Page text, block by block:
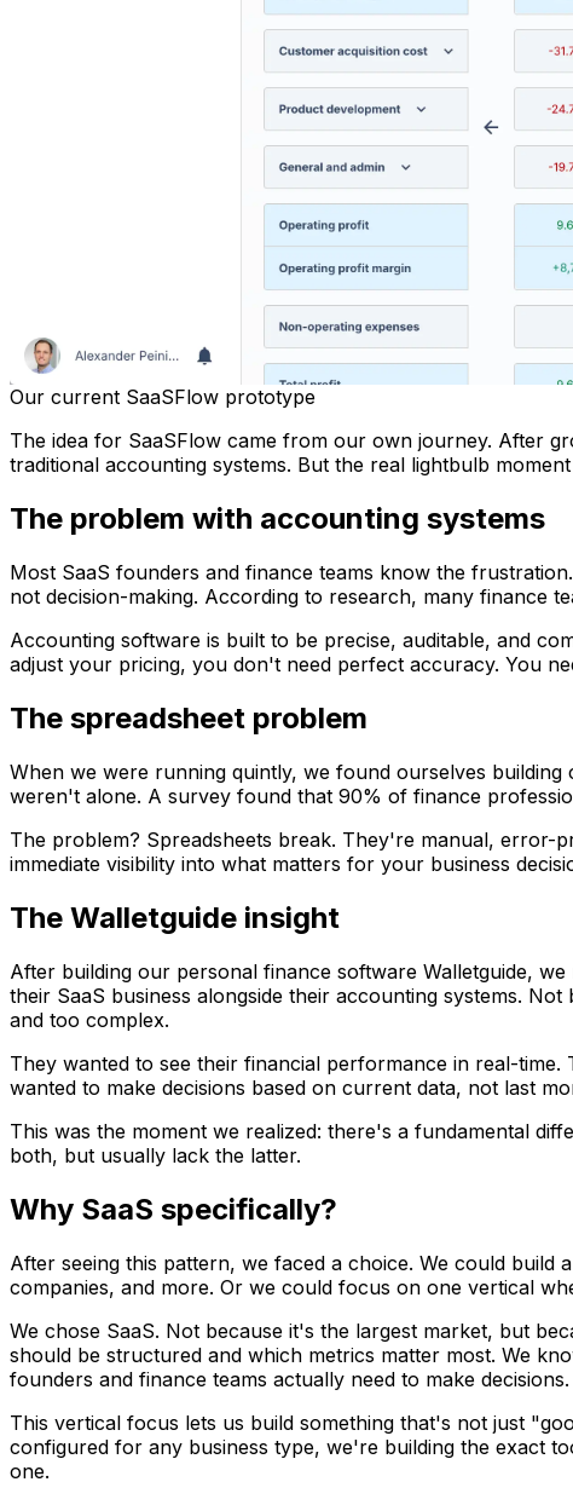
Our current SaaSFlow prototype
The idea for SaaSFlow came from our own journey. After
traditional accounting systems. But the real lightbulb
The problem with accounting systems
Most SaaS founders and finance teams know the
not decision-making. According to research, many finance
Accounting software is built to be precise, auditable, and
adjust your pricing, you don't need perfect accuracy. You
The spreadsheet problem
When we were running quintly, we found ourselves
weren't alone. A survey found that 90% of finance
The problem? Spreadsheets break. They're manual, error-
immediate visibility into what matters for your business
The Walletguide insight
After building our personal finance software Walletguide,
their SaaS business alongside their accounting systems.
and too complex.
They wanted to see their financial performance in real-
wanted to make decisions based on current data, not last
This was the moment we realized: there's a fundamental
both, but usually lack the latter.
Why SaaS specifically?
After seeing this pattern, we faced a choice. We could build
companies, and more. Or we could focus on one vertical
We chose SaaS. Not because it's the largest market, but
should be structured and which metrics matter most. We
founders and finance teams actually need to make decisions.
This vertical focus lets us build something that's not just
configured for any business type, we're building the exact
one.